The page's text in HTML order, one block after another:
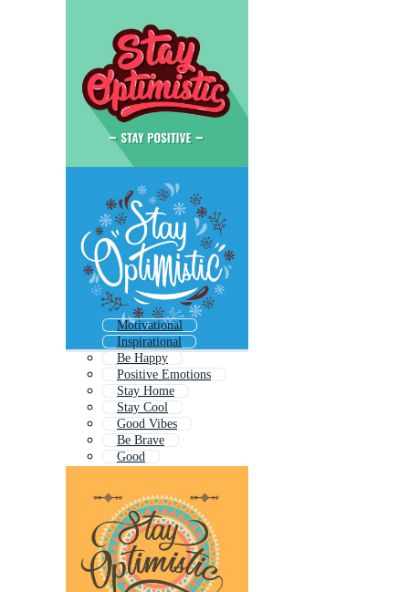
Motivational
Inspirational
Be Happy
Positive Emotions
Stay Home
Stay Cool
Good Vibes
Be Brave
Good
Motivation